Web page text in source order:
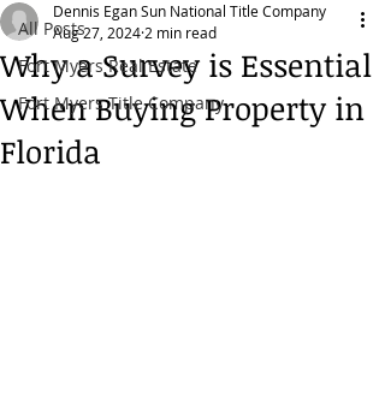
All Posts
Fort Myers Real Estate
Fort Myers Title Company
Why a Survey is Essential
When Buying Property in
Florida
Dennis Egan Sun National Title Company
Aug 27, 2024 2 min read